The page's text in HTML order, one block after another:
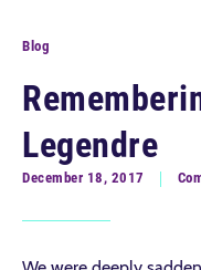
Blog
Legendre
December 18, 2017